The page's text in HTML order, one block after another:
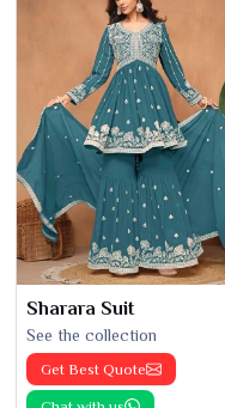
Sharara Suit
See the collection
Get Best Quote